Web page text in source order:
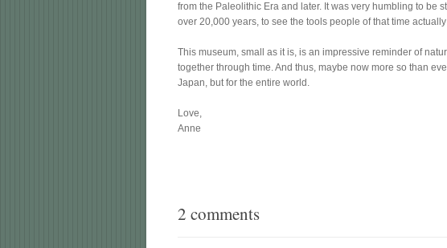
from the Paleolithic Era and later. It was very humbling to be
over 20,000 years, to see the tools people of that time
This museum, small as it is, is an impressive reminder of
together through time. And thus, maybe now more so than
Japan, but for the entire world.
Love,
Anne
2 comments